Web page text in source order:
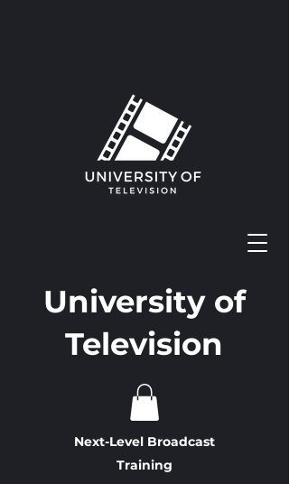
University of
Television
Next-Level Broadcast
Training